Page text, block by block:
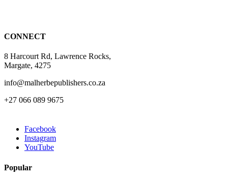
CONNECT
8 Harcourt Rd, Lawrence Rocks,
Margate, 4275
info@malherbepublishers.co.za
+27 066 089 9675
Facebook
Instagram
YouTube
Popular